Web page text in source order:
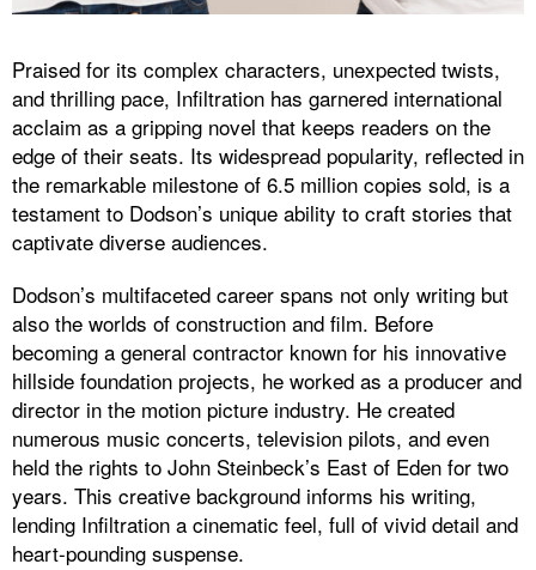
Praised for its complex characters, unexpected twists,
and thrilling pace, Infiltration has garnered international
acclaim as a gripping novel that keeps readers on the
edge of their seats. Its widespread popularity, reflected in
the remarkable milestone of 6.5 million copies sold, is a
testament to Dodson’s unique ability to craft stories that
captivate diverse audiences.
Dodson’s multifaceted career spans not only writing but
also the worlds of construction and film. Before
becoming a general contractor known for his innovative
hillside foundation projects, he worked as a producer and
director in the motion picture industry. He created
numerous music concerts, television pilots, and even
held the rights to John Steinbeck’s East of Eden for two
years. This creative background informs his writing,
lending Infiltration a cinematic feel, full of vivid detail and
heart-pounding suspense.